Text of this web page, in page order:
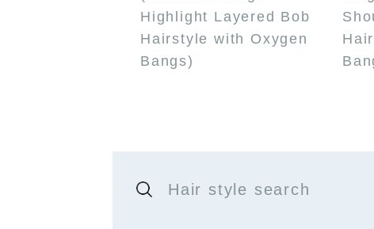
Highlight Layered Bob
Hairstyle with Oxygen
Bangs)
Hair style search